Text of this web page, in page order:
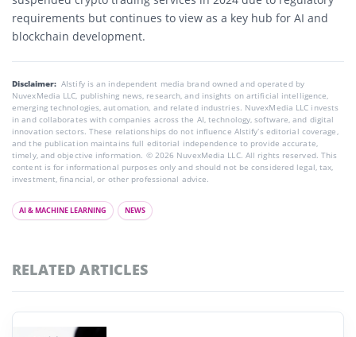
requirements but continues to view as a key hub for AI and
blockchain development.
Disclaimer: AIstify is an independent media brand owned and operated by
NuvexMedia LLC, publishing news, research, and insights on artificial intelligence,
emerging technologies, automation, and related industries. NuvexMedia LLC invests
in and collaborates with companies across the AI, technology, software, and digital
innovation sectors. These relationships do not influence AIstify’s editorial coverage,
and the publication maintains full editorial independence to provide accurate,
timely, and objective information. © 2026 NuvexMedia LLC. All rights reserved. This
content is for informational purposes only and should not be considered legal, tax,
investment, financial, or other professional advice.
AI & MACHINE LEARNING NEWS
RELATED ARTICLES